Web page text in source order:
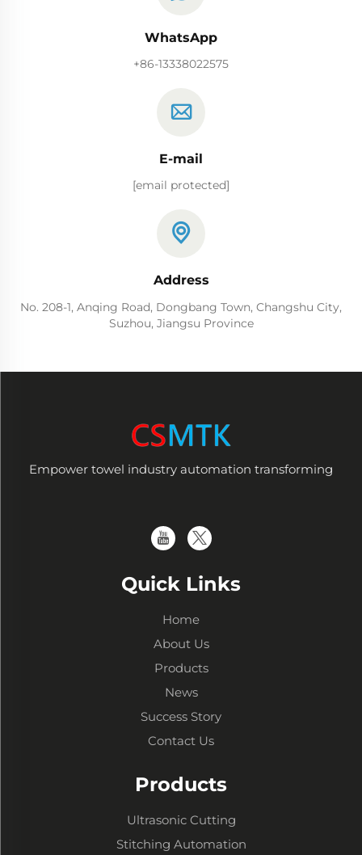
WhatsApp
+86-13338022575
E-mail
[email protected]
Address
No. 208-1, Anqing Road, Dongbang Town, Changshu City,
Suzhou, Jiangsu Province
Empower towel industry automation transforming
Quick Links
Home
About Us
Products
News
Success Story
Contact Us
Products
Ultrasonic Cutting
Stitching Automation